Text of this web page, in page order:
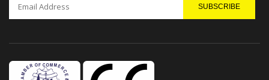
SUBSCRIBE